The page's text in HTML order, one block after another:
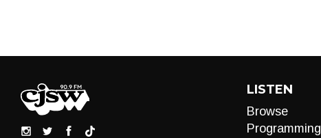
LISTEN
Browse
Programming